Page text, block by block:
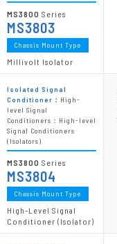
MS3800 Series
MS3803
Chassis Mount Type
Millivolt Isolator
Isolated Signal
Conditioner： High-
level Signal
Conditioners：High-level
Signal Conditioners
(Isolators)
MS3800 Series
MS3804
Chassis Mount Type
High-Level Signal
Conditioner (Isolator)